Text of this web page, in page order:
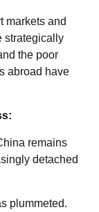
markets and
strategically
the poor
abroad have
remains
detached
plummeted.